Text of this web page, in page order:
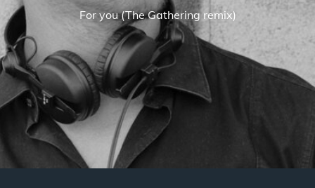
For you (The Gathering remix)